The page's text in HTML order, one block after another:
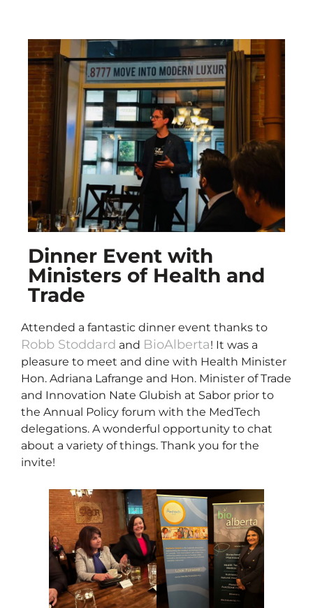
Dinner Event with
Ministers of Health and
Trade
Attended a fantastic dinner event thanks to
Robb Stoddard and BioAlberta! It was a
pleasure to meet and dine with Health Minister
Hon. Adriana Lafrange and Hon. Minister of Trade
and Innovation Nate Glubish at Sabor prior to
the Annual Policy forum with the MedTech
delegations. A wonderful opportunity to chat
about a variety of things. Thank you for the
invite!